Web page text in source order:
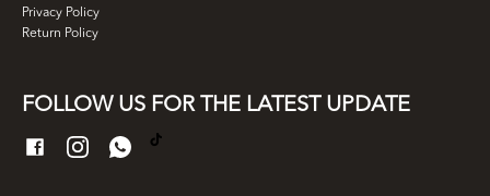
Privacy Policy
Return Policy
FOLLOW US FOR THE LATEST UPDATE